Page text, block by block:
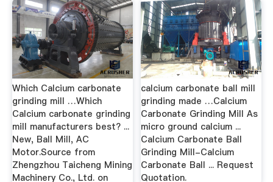
Which Calcium carbonate
grinding mill …Which
Calcium carbonate grinding
mill manufacturers best? ...
New, Ball Mill, AC
Motor.Source from
Zhengzhou Taicheng Mining
Machinery Co., Ltd. on
calcium carbonate ball mill
grinding made …Calcium
Carbonate Grinding Mill As
micro ground calcium ...
Calcium Carbonate Ball
Grinding Mill-Calcium
Carbonate Ball ... Request
Quotation.